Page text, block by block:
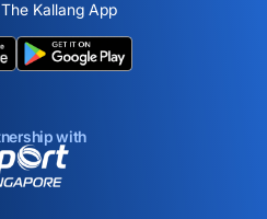
Kallang App
with
opens in a new tab